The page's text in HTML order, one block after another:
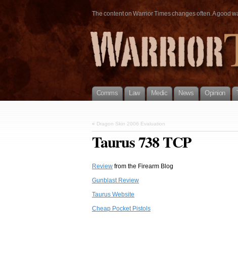
The content on Warrior Times changes often. A good
Comms Law Medic News Opinion
« Dragon Skin 2006 Evaluation
Taurus 738 TCP
Review from the Firearm Blog
Gunblast Review
Taurus Website
Cheap Pocket Pistols